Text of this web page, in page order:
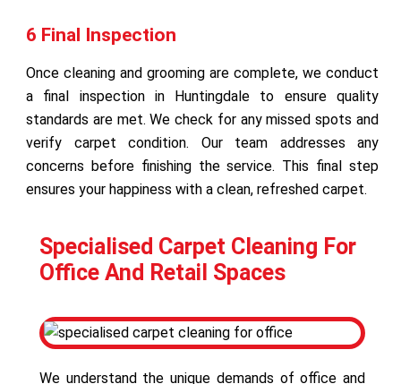
6 Final Inspection
Once cleaning and grooming are complete, we conduct
a final inspection in Huntingdale to ensure quality
standards are met. We check for any missed spots and
verify carpet condition. Our team addresses any
concerns before finishing the service. This final step
ensures your happiness with a clean, refreshed carpet.
Specialised Carpet Cleaning For
Office And Retail Spaces
We understand the unique demands of office and